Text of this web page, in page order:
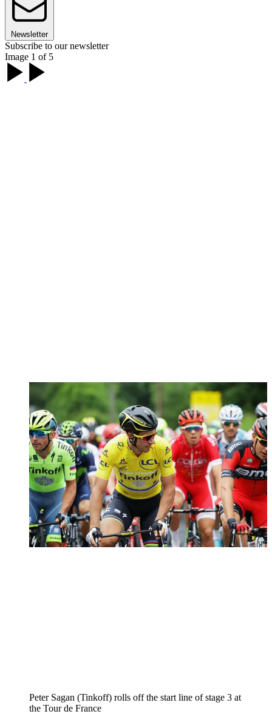
Newsletter
Subscribe to our newsletter
Image 1 of 5
Peter Sagan (Tinkoff) rolls off the start line of stage 3 at
the Tour de France